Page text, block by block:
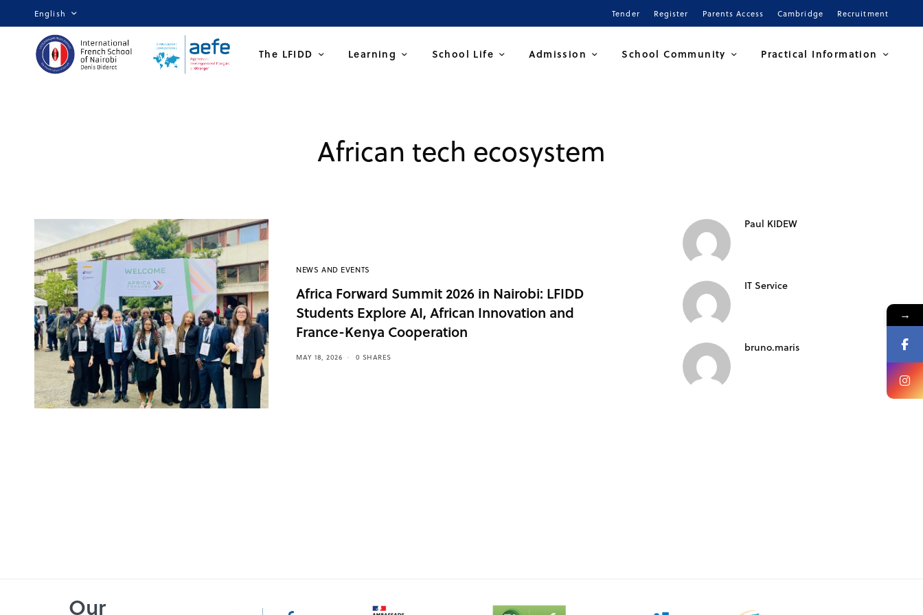
English Tender Register Parents Access Cambridge Recruitment
The LFIDD Learning School Life Admission School Community Practical Information
African tech ecosystem
NEWS AND EVENTS
Africa Forward Summit 2026 in Nairobi: LFIDD
Students Explore AI, African Innovation and
France-Kenya Cooperation
MAY 18, 2026 0 SHARES
Paul KIDEW
IT Service
bruno.maris
Our
→